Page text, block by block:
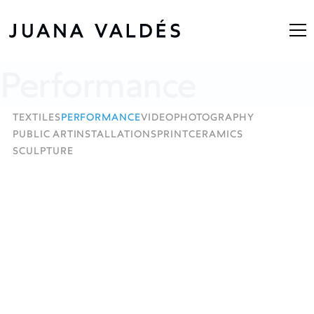
TEXTILES PERFORMANCEVIDEO PHOTOGRAPHY
PUBLIC ART INSTALLATIONS PRINTCERAMICS
SCULPTURE